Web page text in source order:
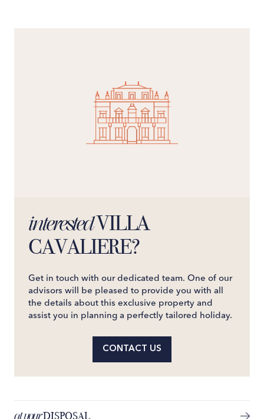
Euros per stay not included in the price to be paid at the
accommodation.The standard capacity is 6 (1 double
bed for each room) but, on request, two single beds can
be added.
interestedVILLA
CAVALIERE?
Get in touch with our dedicated team. One of our
advisors will be pleased to provide you with all
the details about this exclusive property and
assist you in planning a perfectly tailored holiday.
CONTACT US
at yourDISPOSAL